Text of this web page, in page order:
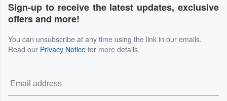
Sign-up to receive the latest updates, exclusive
offers and more!
You can unsubscribe at any time using the link in our emails.
Read our Privacy Notice for more details.